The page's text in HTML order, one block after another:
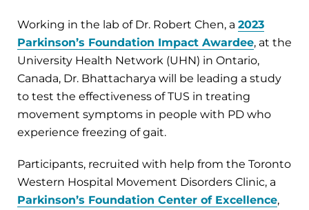
Working in the lab of Dr. Robert Chen, a 2023
Parkinson’s Foundation Impact Awardee, at the
University Health Network (UHN) in Ontario,
Canada, Dr. Bhattacharya will be leading a study
to test the effectiveness of TUS in treating
movement symptoms in people with PD who
experience freezing of gait.
Participants, recruited with help from the Toronto
Western Hospital Movement Disorders Clinic, a
Parkinson’s Foundation Center of Excellence,